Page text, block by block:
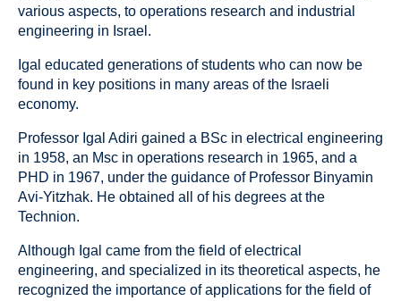
various aspects, to operations research and industrial
engineering in Israel.
Igal educated generations of students who can now be
found in key positions in many areas of the Israeli
economy.
Professor Igal Adiri gained a BSc in electrical engineering
in 1958, an Msc in operations research in 1965, and a
PHD in 1967, under the guidance of Professor Binyamin
Avi-Yitzhak. He obtained all of his degrees at the
Technion.
Although Igal came from the field of electrical
engineering, and specialized in its theoretical aspects, he
recognized the importance of applications for the field of